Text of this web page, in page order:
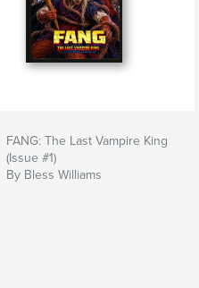
FANG: The Last Vampire King
(Issue #1)
By Bless Williams